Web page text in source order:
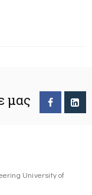
μας
University of